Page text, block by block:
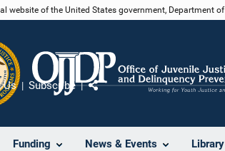
website of the United States government, Department
Funding News & Events
Us Subscribe